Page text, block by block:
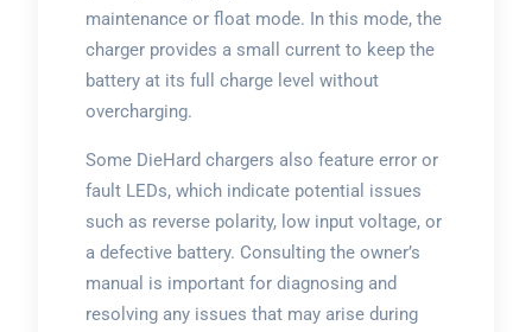
maintenance or float mode. In this mode, the
charger provides a small current to keep the
battery at its full charge level without
overcharging.
Some DieHard chargers also feature error or
fault LEDs, which indicate potential issues
such as reverse polarity, low input voltage, or
a defective battery. Consulting the owner’s
manual is important for diagnosing and
resolving any issues that may arise during